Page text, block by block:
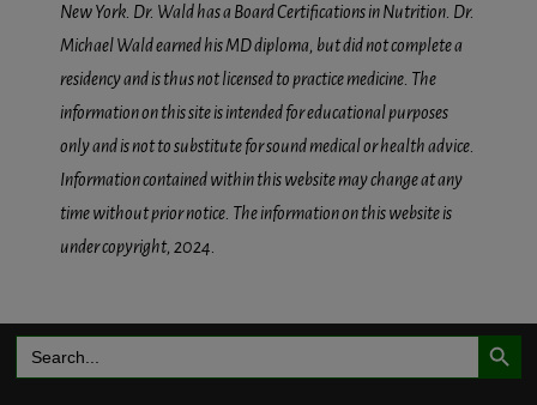
New York. Dr. Wald has a Board Certifications in Nutrition. Dr.
Michael Wald earned his MD diploma, but did not complete a
residency and is thus not licensed to practice medicine. The
information on this site is intended for educational purposes
only and is not to substitute for sound medical or health advice.
Information contained within this website may change at any
time without prior notice. The information on this website is
under copyright, 2024.
Search
for:
Search Button